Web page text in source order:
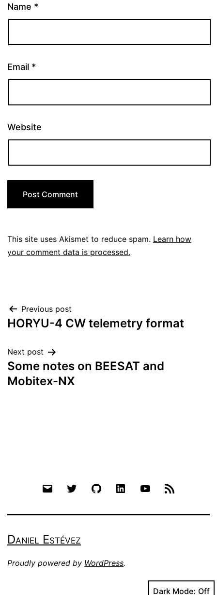
Name *
Email *
Website
This site uses Akismet to reduce spam. Learn how
your comment data is processed.
Post
navigation
Previous post
HORYU-4 CW telemetry format
Next post
Some notes on BEESAT and
Mobitex-NX
Email Twitter Github LinkedIn YouTube
Daniel Estévez
Proudly powered by WordPress.
Dark Mode: